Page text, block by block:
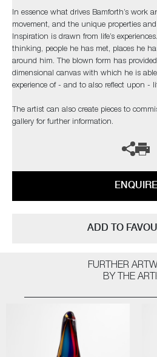
In essence what drives Bamforth’s work
movement, and the unique properties
Inspiration is drawn from life’s
thinking, people he has met, places he
around him. The blown form has
dimensional canvas with which he is
experience of - and to also reflect upon -
The artist can also create pieces to
gallery for further information.
ENQUIRE
ADD TO
FURTHER
BY THE